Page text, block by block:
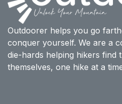
Outdoorer helps you go
conquer yourself. We are a
die-hards helping hikers find
themselves, one hike at a